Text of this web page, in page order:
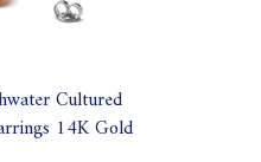
Cultured
14K Gold